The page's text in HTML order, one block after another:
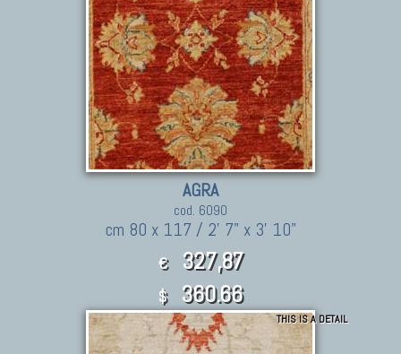
AGRA
cod. 6090
cm 80 x 117 / 2' 7" x 3' 10"
€ 327,87
$ 360.66
THIS IS A DETAIL